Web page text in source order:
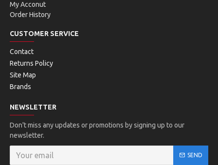
My Acconut
Order History
CUSTOMER SERVICE
Contact
Returns Policy
Site Map
Brands
NEWSLETTER
Don't miss any updates or promotions by signing up to our
newsletter.
SEND